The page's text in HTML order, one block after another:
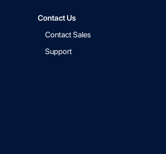
Contact Us
Contact Sales
Support